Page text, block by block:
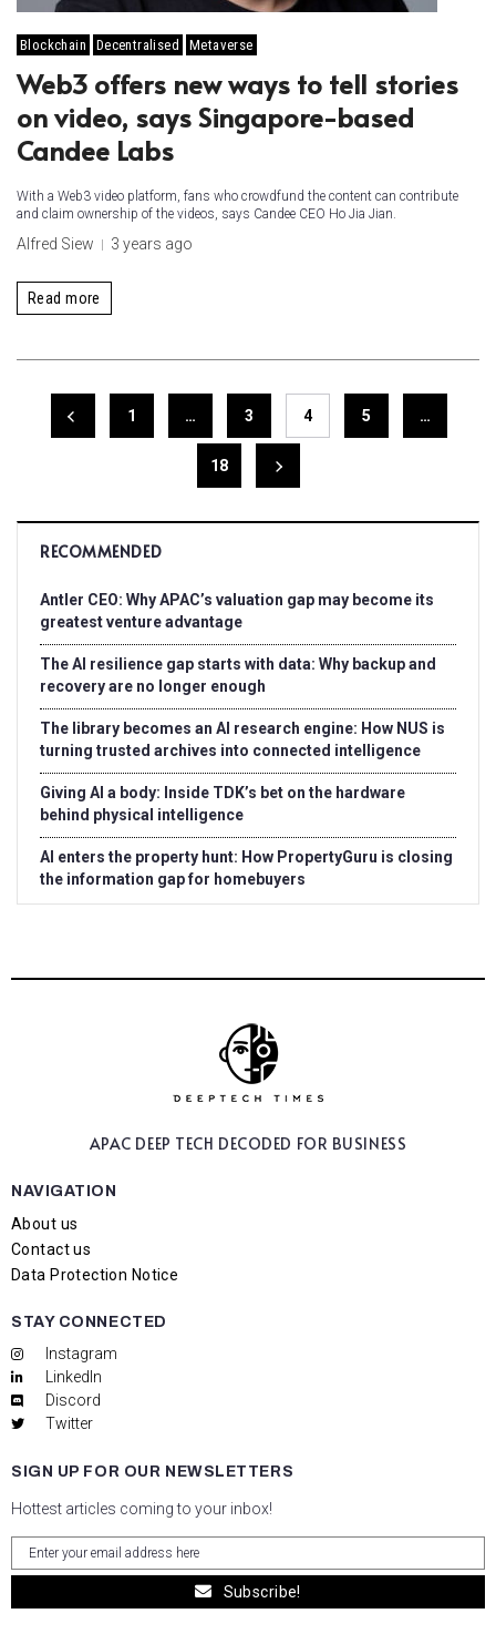
Blockchain Decentralised Metaverse
Web3 offers new ways to tell stories
on video, says Singapore-based
Candee Labs
With a Web3 video platform, fans who crowdfund the content can contribute
and claim ownership of the videos, says Candee CEO Ho Jia Jian.
Alfred Siew 3 years ago
Read more
1 … 3 4 5 …
18
RECOMMENDED
Antler CEO: Why APAC’s valuation gap may become its
greatest venture advantage
The AI resilience gap starts with data: Why backup and
recovery are no longer enough
The library becomes an AI research engine: How NUS is
turning trusted archives into connected intelligence
Giving AI a body: Inside TDK’s bet on the hardware
behind physical intelligence
AI enters the property hunt: How PropertyGuru is closing
the information gap for homebuyers
APAC DEEP TECH DECODED FOR BUSINESS
NAVIGATION
About us
Contact us
Data Protection Notice
STAY CONNECTED
Instagram
LinkedIn
Discord
Twitter
SIGN UP FOR OUR NEWSLETTERS
Hottest articles coming to your inbox!
Subscribe!